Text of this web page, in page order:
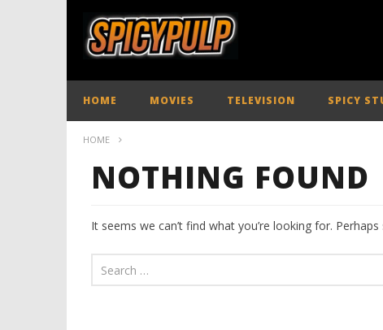
HOME MOVIES TELEVISION SPICY
HOME
NOTHING FOUND
It seems we can’t find what you’re looking for.